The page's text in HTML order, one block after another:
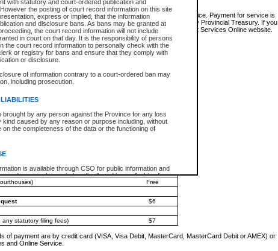
with statutory and court-ordered publication and
the posting of court record information on this site
express or implied, that the information
and disclosure bans. As bans may be granted at
the court record information will not include
in court on that day. It is the responsibility of persons
the court record information to personally check with the
or registry for bans and ensure that they comply with
or disclosure.
of information contrary to a court-ordered ban may
including prosecution.
brought by any person against the Province for any loss
kind caused by any reason or purpose including, without
on the completeness of the data or the functioning of
is available through CSO for public information and
and may not be copied or distributed in any fashion for
use without the express written permission of the
Justice of the Supreme Court (Supreme Court
of the Chief Judge (Provincial Court information). The
provided the material is accurately reproduced and
made of the source.
or court record information available through CSO is
Persons found misusing this privilege will lose access
Canadian dollars. Fees must be paid in full before receiving the service. Payment for service is
and encrypted Internet site, which is provided and managed by Provincial Treasury. If you
difficulties, a request for a refund can be completed on the Court Services Online website.
refer to theGuide for Refund Requests.
of fees for the services that are currently available:
and Supreme Court civil
files
documents - per file
$6
online - each document
$10
files
Free
$6
statutory filing fees) $7
of payment are by credit card (VISA, Visa Debit, MasterCard, MasterCard Debit or AMEX) or
and Online Service.